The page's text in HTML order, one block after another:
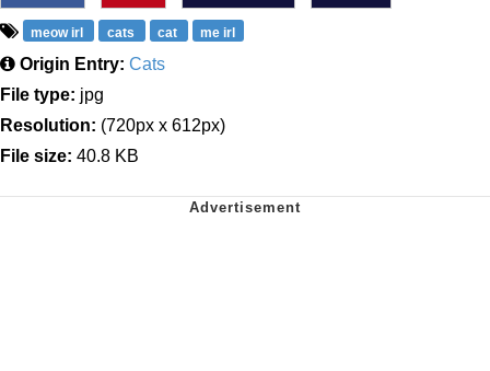
meow irl cats cat me irl
Origin Entry: Cats
File type: jpg
Resolution: (720px x 612px)
File size: 40.8 KB